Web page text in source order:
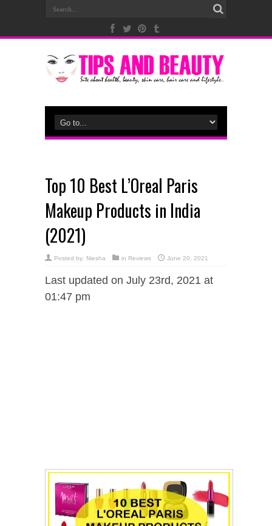
Top 10 Best L’Oreal Paris
Makeup Products in India
(2021)
Posted by: Niesha in Reviews June 20, 2021
Last updated on July 23rd, 2021 at
01:47 pm